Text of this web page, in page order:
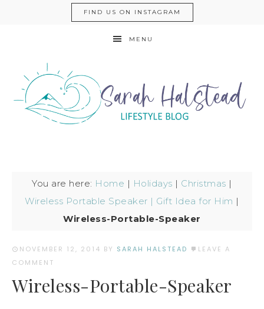
FIND US ON INSTAGRAM
MENU
You are here: Home | Holidays | Christmas |
Wireless Portable Speaker | Gift Idea for Him |
Wireless-Portable-Speaker
NOVEMBER 12, 2014 BY SARAH HALSTEAD
LEAVE A
COMMENT
Wireless-Portable-Speaker